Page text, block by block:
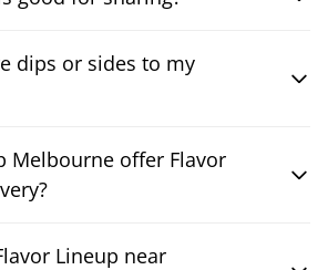
dips or sides to my
Melbourne offer Flavor
Lineup near